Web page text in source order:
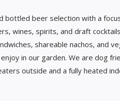
bottled beer selection with a
wines, spirits, and draft
shareable nachos, and
in our garden. We are dog
outside and a fully heated